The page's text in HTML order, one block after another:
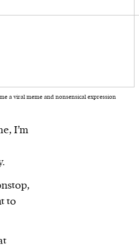
a viral meme and nonsensical expression
I’m
to